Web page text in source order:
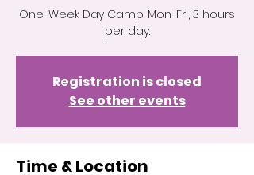
One-Week Day Camp: Mon-Fri, 3 hours
per day.
Registration is closed
See other events
Time & Location